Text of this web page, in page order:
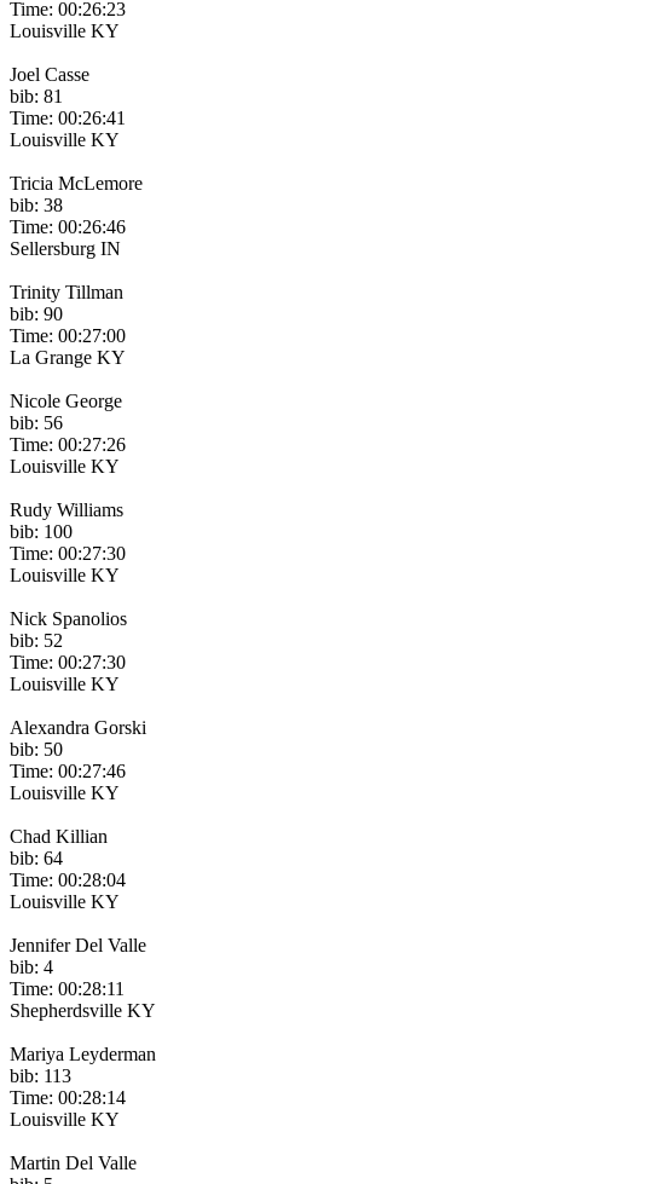
Time: 00:26:23
Louisville KY
Joel Casse
bib: 81
Time: 00:26:41
Louisville KY
Tricia McLemore
bib: 38
Time: 00:26:46
Sellersburg IN
Trinity Tillman
bib: 90
Time: 00:27:00
La Grange KY
Nicole George
bib: 56
Time: 00:27:26
Louisville KY
Rudy Williams
bib: 100
Time: 00:27:30
Louisville KY
Nick Spanolios
bib: 52
Time: 00:27:30
Louisville KY
Alexandra Gorski
bib: 50
Time: 00:27:46
Louisville KY
Chad Killian
bib: 64
Time: 00:28:04
Louisville KY
Jennifer Del Valle
bib: 4
Time: 00:28:11
Shepherdsville KY
Mariya Leyderman
bib: 113
Time: 00:28:14
Louisville KY
Martin Del Valle